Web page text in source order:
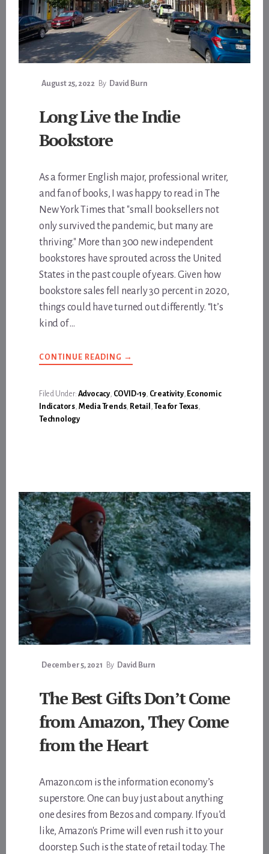
August 25, 2022 By David Burn
Long Live the Indie
Bookstore
As a former English major, professional writer,
and fan of books, I was happy to read in The
New York Times that "small booksellers not
only survived the pandemic, but many are
thriving." More than 300 new independent
bookstores have sprouted across the United
States in the past couple of years. Given how
bookstore sales fell nearly 30 percent in 2020,
things could have turned out differently. “It’s
kind of …
CONTINUE READING ABOUT
LONG
INDIE
BOOKSTORE
→
Filed Under: Advocacy, COVID-19, Creativity, Economic
Indicators Media Trends, Retail ,Tea for Texas,
Technology
December 5, 2021 By David Burn
The Best Gifts Don’t Come
from Amazon, They Come
from the Heart
Amazon.com is the information economy’s
superstore. One can buy just about anything
one desires from Bezos and company. If you’d
like, Amazon's Prime will even rush it to your
doorstep. Such is the state of retail today. The